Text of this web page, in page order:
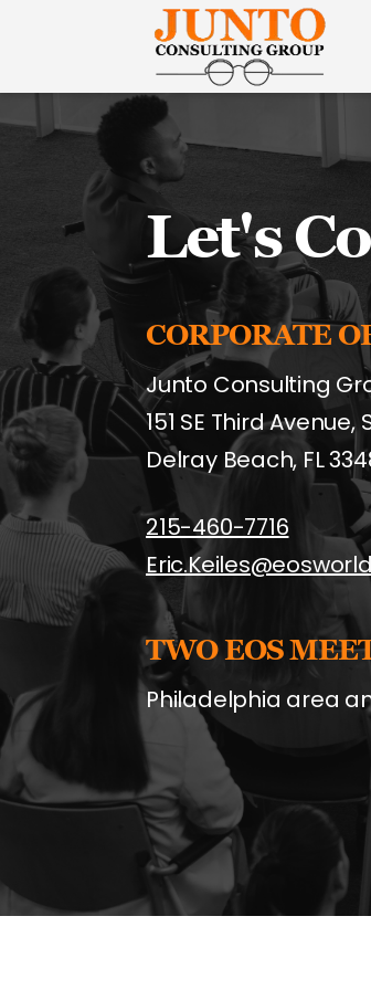
Junto
Consulting
Group
Let's
CORPORATE
Junto Consulting
151 SE Third Avenue,
Delray Beach, FL
215-460-7716
TWO EOS
Philadelphia area